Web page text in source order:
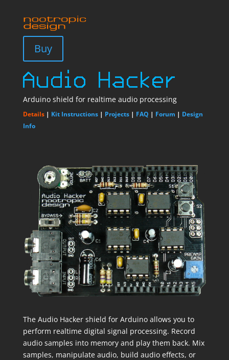
Buy
Arduino shield for realtime audio processing
Details| Kit Instructions| Projects| FAQ | Forum | Design
Info
The Audio Hacker shield for Arduino allows you to
perform realtime digital signal processing. Record
audio samples into memory and play them back. Mix
samples, manipulate audio, build audio effects, or